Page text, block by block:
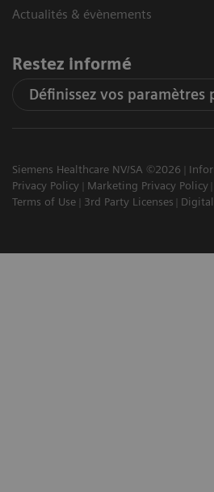
Actualités & évènements
Restez informé
Définissez vos paramètres
Siemens Healthcare NV/SA ©2026
Privacy Policy
Marketing Privacy Policy
Terms of Use
3rd Party Licenses